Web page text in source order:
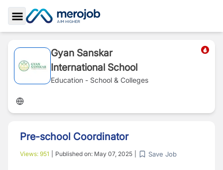
Toggle Sidebar
Gyan Sanskar
International School
Education - School & Colleges
Pre-school Coordinator
Views: 951 Published on: May 07, 2025 Save Job